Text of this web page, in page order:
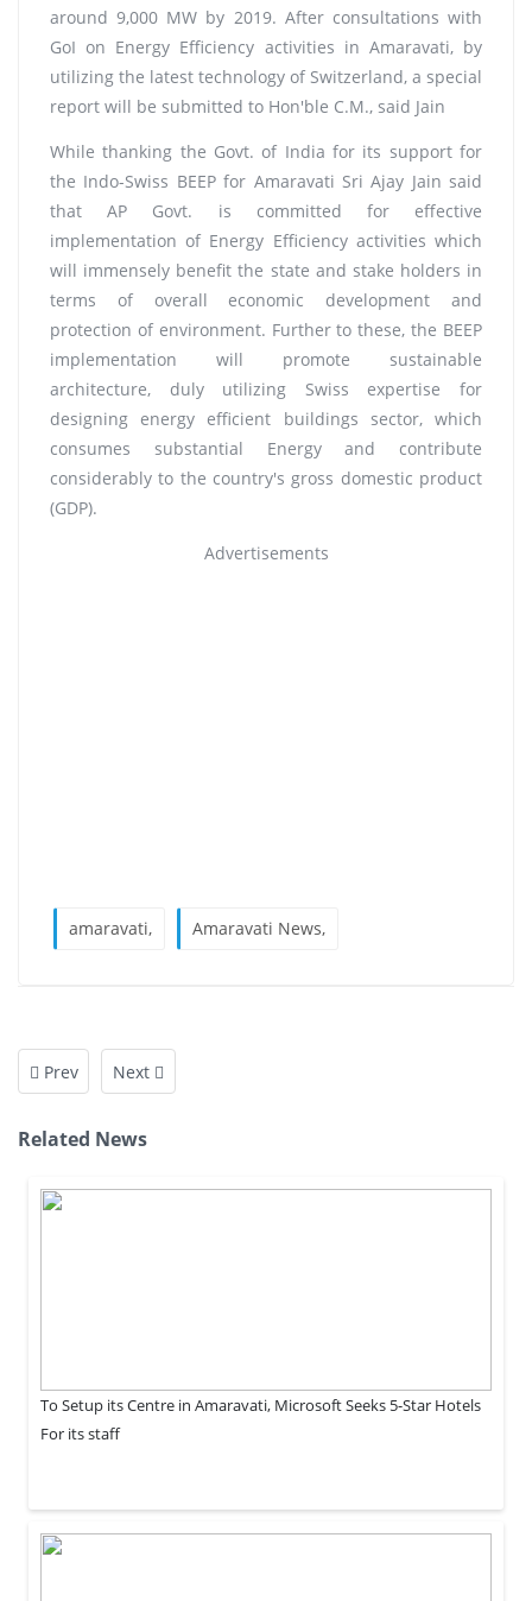
around 9,000 MW by 2019. After consultations with
GoI on Energy Efficiency activities in Amaravati, by
utilizing the latest technology of Switzerland, a special
report will be submitted to Hon'ble C.M., said Jain
While thanking the Govt. of India for its support for
the Indo-Swiss BEEP for Amaravati Sri Ajay Jain said
that AP Govt. is committed for effective
implementation of Energy Efficiency activities which
will immensely benefit the state and stake holders in
terms of overall economic development and
protection of environment. Further to these, the BEEP
implementation will promote sustainable
architecture, duly utilizing Swiss expertise for
designing energy efficient buildings sector, which
consumes substantial Energy and contribute
considerably to the country's gross domestic product
(GDP).
Advertisements
amaravati, Amaravati News,
Prev Next
Related News
To Setup its Centre in Amaravati, Microsoft Seeks 5-Star Hotels
For its staff